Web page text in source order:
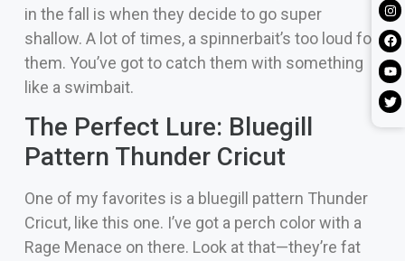
in the fall is when they decide to go super
shallow. A lot of times, a spinnerbait’s too loud for
them. You’ve got to catch them with something
like a swimbait.
The Perfect Lure: Bluegill
Pattern Thunder Cricut
One of my favorites is a bluegill pattern Thunder
Cricut, like this one. I’ve got a perch color with a
Rage Menace on there. Look at that—they’re fat